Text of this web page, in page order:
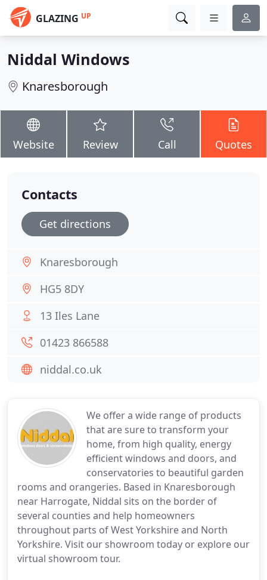
GLAZING UP
Niddal Windows
Knaresborough
Website Review Call Quotes
We offer a wide range of products
that are sure to transform your
home, from high quality, energy
efficient windows and doors, and
conservatories to beautiful garden
rooms and orangeries. Based in Knaresborough
near Harrogate, Niddal sits on the border of
several counties and help homeowners
throughout parts of West Yorkshire and North
Yorkshire. Visit our showroom today or explore our
virtual showroom tour.
Contacts
Get directions
Knaresborough
HG5 8DY
13 Iles Lane
01423 866588
niddal.co.uk